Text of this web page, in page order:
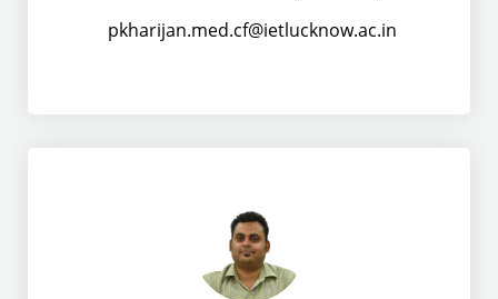
pkharijan.med.cf@ietlucknow.ac.in